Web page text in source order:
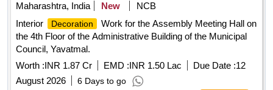
Maharashtra, India
New
NCB
Interior
Decoration
Work for the Assembly Meeting Hall on
the 4th Floor of the Administrative Building of the Municipal
Council, Yavatmal.
Worth :INR 1.87 Cr EMD :INR 1.50 Lac Due Date :12
August 2026
6 Days to go